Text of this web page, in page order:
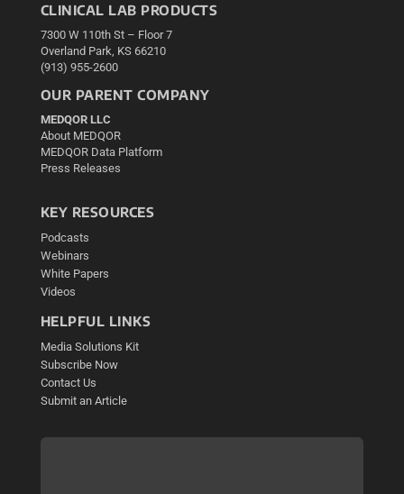
CLINICAL LAB PRODUCTS
7300 W 110th St – Floor 7
Overland Park, KS 66210
(913) 955-2600
OUR PARENT COMPANY
MEDQOR LLC
About MEDQOR
MEDQOR Data Platform
Press Releases
KEY RESOURCES
Podcasts
Webinars
White Papers
Videos
HELPFUL LINKS
Media Solutions Kit
Subscribe Now
Contact Us
Submit an Article